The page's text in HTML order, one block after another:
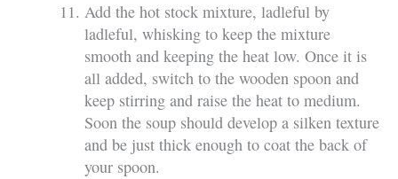
Add the hot stock mixture, ladleful by
ladleful, whisking to keep the mixture
smooth and keeping the heat low. Once it is
all added, switch to the wooden spoon and
keep stirring and raise the heat to medium.
Soon the soup should develop a silken texture
and be just thick enough to coat the back of
your spoon.